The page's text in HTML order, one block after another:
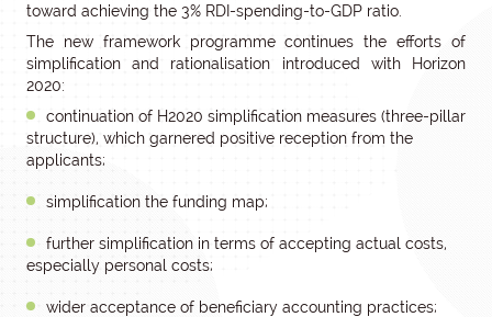
toward achieving the 3% RDI-spending-to-GDP ratio.
The new framework programme continues the efforts of
simplification and rationalisation introduced with Horizon
2020:
continuation of H2020 simplification measures (three-pillar
structure), which garnered positive reception from the
applicants;
simplification the funding map;
further simplification in terms of accepting actual costs,
especially personal costs;
wider acceptance of beneficiary accounting practices;